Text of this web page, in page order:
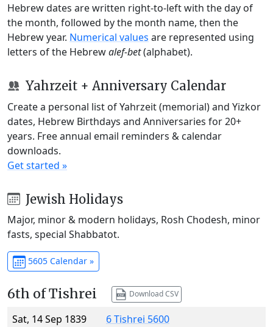
Hebrew dates are written right-to-left with the day of
the month, followed by the month name, then the
Hebrew year. Numerical values are represented using
letters of the Hebrewalef-bet(alphabet).
Yahrzeit + Anniversary Calendar
Create a personal list of Yahrzeit (memorial) and Yizkor
dates, Hebrew Birthdays and Anniversaries for 20+
years. Free annual email reminders & calendar
downloads.
Get started »
Jewish Holidays
Major, minor & modern holidays, Rosh Chodesh, minor
fasts, special Shabbatot.
5605 Calendar »
6th of Tishrei Download CSV
Sat, 14 Sep 1839
6 Tishrei 5600